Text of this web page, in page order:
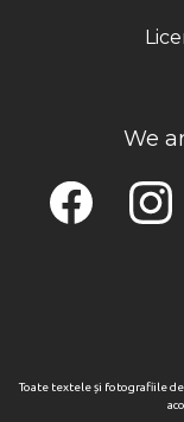
We
Toate textele și fotografiile